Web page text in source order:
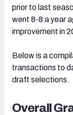
prior to last
went 8-8 a year
improvement in
Below is a
transactions to
draft selections.
Overall